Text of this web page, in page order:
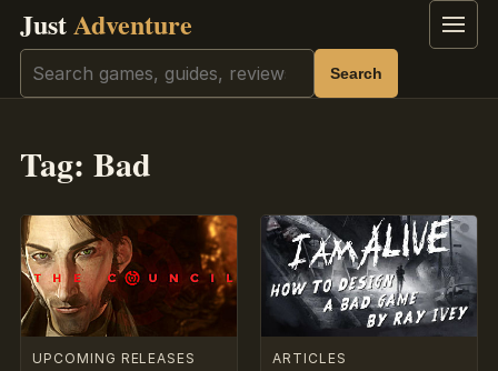
JustAdventure Menu
Search Search
Tag: Bad
UPCOMING RELEASES
ARTICLES